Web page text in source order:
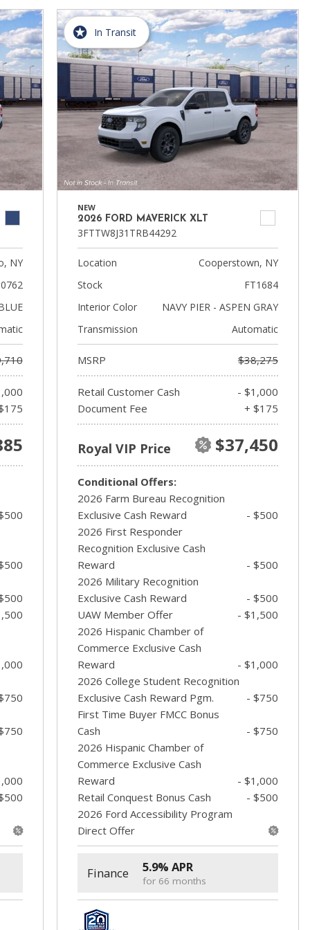
NY
In Transit
NEW
2026 FORD MAVERICK XLT
3FTTW8J31TRB44292
Location
Cooperstown, NY
Stock
FT1684
Interior Color
NAVY PIER - ASPEN GRAY
Transmission
Automatic
MSRP $38,275
Retail Customer Cash
- $1,000
Document Fee
+ $175
Royal VIP Price $37,450
Conditional Offers:
2026 Farm Bureau Recognition
Exclusive Cash Reward
- $500
2026 First Responder
Recognition Exclusive Cash
Reward
- $500
2026 Military Recognition
Exclusive Cash Reward
- $500
UAW Member Offer
- $1,500
2026 Hispanic Chamber of
Commerce Exclusive Cash
Reward
- $1,000
2026 College Student Recognition
Exclusive Cash Reward Pgm.
- $750
First Time Buyer FMCC Bonus
Cash
- $750
2026 Hispanic Chamber of
Commerce Exclusive Cash
Reward
- $1,000
Retail Conquest Bonus Cash
- $500
2026 Ford Accessibility Program
Direct Offer
Finance 5.9% APR
for 66 months